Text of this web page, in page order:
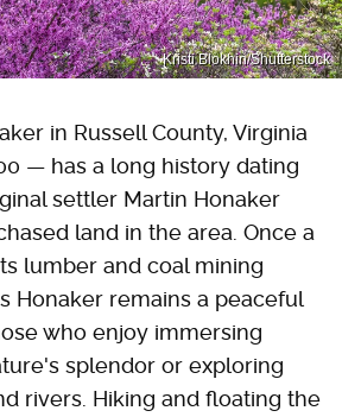
Kristi Blokhin/Shutterstock
in Russell County, Virginia
— has a long history dating
settler Martin Honaker
land in the area. Once a
lumber and coal mining
Honaker remains a peaceful
who enjoy immersing
splendor or exploring
rivers. Hiking and floating the